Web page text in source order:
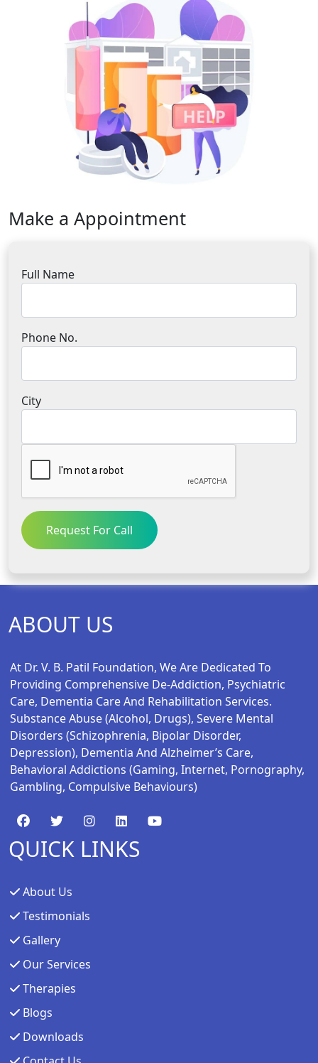
Make a Appointment
Full Name
Phone No.
City
Request For Call
ABOUT US
At Dr. V. B. Patil Foundation, We Are Dedicated To
Providing Comprehensive De-Addiction, Psychiatric
Care, Dementia Care And Rehabilitation Services.
Substance Abuse (alcohol, Drugs), Severe Mental
Disorders (schizophrenia, Bipolar Disorder,
Depression), Dementia And Alzheimer’s Care,
Behavioral Addictions (gaming, Internet, Pornography,
Gambling, Compulsive Behaviours)
QUICK LINKS
About Us
Testimonials
Gallery
Our Services
Therapies
Blogs
Downloads